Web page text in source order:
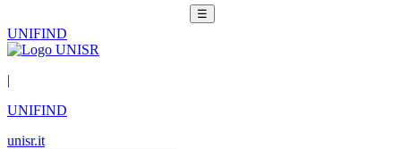
☰
UNIFIND
|
UNIFIND
unisr.it